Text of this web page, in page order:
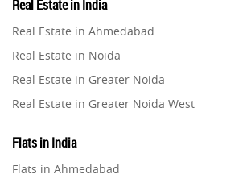
Property in Gurugram
Property in Ghaziabad
Property in Pune
Property in Thane
Property in Mumbai
Property in Navi Mumbai
Real Estate in India
Real Estate in Ahmedabad
Real Estate in Noida
Real Estate in Greater Noida
Real Estate in Greater Noida West
Real Estate in Gurugram
Real Estate in Ghaziabad
Flats in India
Flats in Ahmedabad